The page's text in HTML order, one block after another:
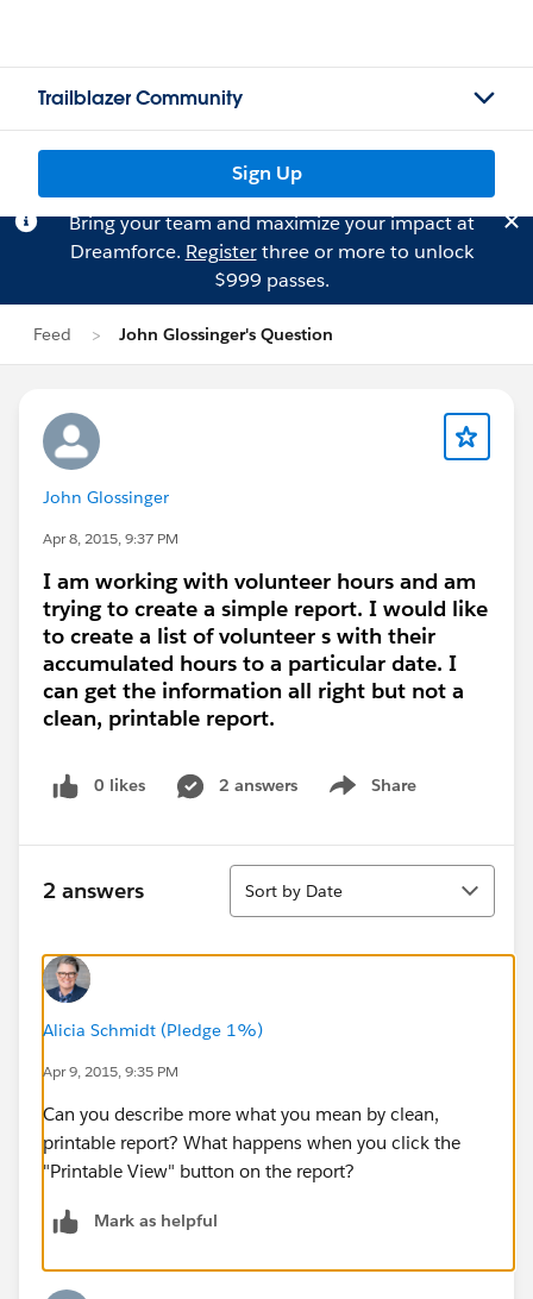
Trailblazer Community
Sign Up
Bring your team and maximize your impact at
Dreamforce. Registerthree or more to unlock
$999 passes.
Feed John Glossinger's Question
John Glossinger
Apr 8, 2015, 9:37 PM
I am working with volunteer hours and am
trying to create a simple report. I would like
to create a list of volunteer s with their
accumulated hours to a particular date. I
can get the information all right but not a
clean, printable report.
0 likes 2 answers Share
Show menu
2 answers
Sort
Sort by Date
Alicia Schmidt (Pledge 1%)
Apr 9, 2015, 9:35 PM
Can you describe more what you mean by clean,
printable report? What happens when you click the
"Printable View" button on the report?
Mark as helpful